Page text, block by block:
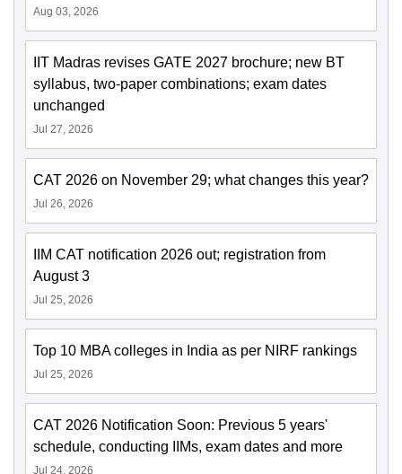
Aug 03, 2026
IIT Madras revises GATE 2027 brochure; new BT
syllabus, two-paper combinations; exam dates
unchanged
Jul 27, 2026
CAT 2026 on November 29; what changes this year?
Jul 26, 2026
IIM CAT notification 2026 out; registration from
August 3
Jul 25, 2026
Top 10 MBA colleges in India as per NIRF rankings
Jul 25, 2026
CAT 2026 Notification Soon: Previous 5 years'
schedule, conducting IIMs, exam dates and more
Jul 24, 2026